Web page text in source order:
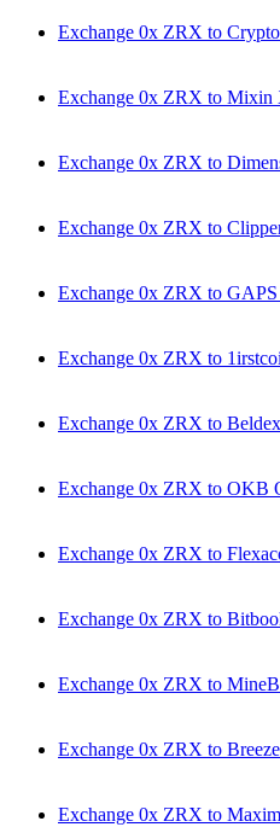
Exchange 0x ZRX to
Exchange 0x ZRX to Mixin
Exchange 0x ZRX to
Exchange 0x ZRX to
Exchange 0x ZRX to
Exchange 0x ZRX to
Exchange 0x ZRX to
Exchange 0x ZRX to OKB
Exchange 0x ZRX to
Exchange 0x ZRX to
Exchange 0x ZRX to
Exchange 0x ZRX to
Exchange 0x ZRX to